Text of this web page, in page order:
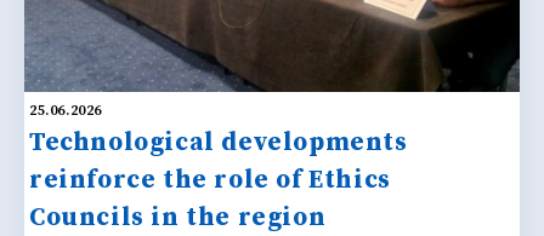
25.06.2026
Technological developments
reinforce the role of Ethics
Councils in the region